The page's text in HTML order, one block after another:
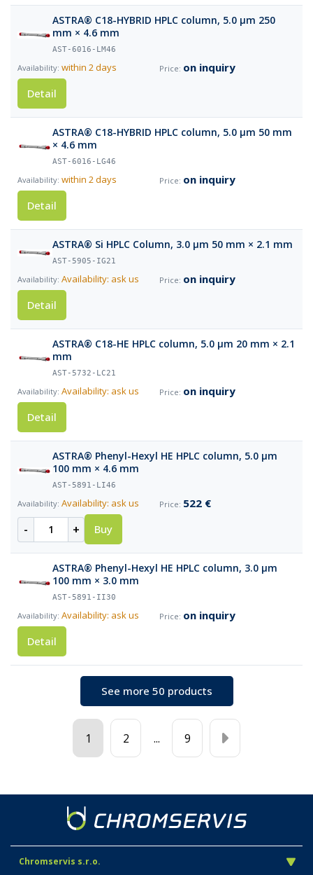
ASTRA® C18-HYBRID HPLC column, 5.0 µm 250
mm × 4.6 mm
AST-6016-LM46
within 2 days
on inquiry
Detail
ASTRA® C18-HYBRID HPLC column, 5.0 µm 50 mm
× 4.6 mm
AST-6016-LG46
within 2 days
on inquiry
Detail
ASTRA® Si HPLC Column, 3.0 µm 50 mm × 2.1 mm
AST-5905-IG21
Availability: ask us
on inquiry
Detail
ASTRA® C18-HE HPLC column, 5.0 µm 20 mm × 2.1
mm
AST-5732-LC21
Availability: ask us
on inquiry
Detail
ASTRA® Phenyl-Hexyl HE HPLC column, 5.0 µm
100 mm × 4.6 mm
AST-5891-LI46
Availability: ask us 522 €
- + Buy
ASTRA® Phenyl-Hexyl HE HPLC column, 3.0 µm
100 mm × 3.0 mm
AST-5891-II30
Availability: ask us
on inquiry
Detail
See more 50 products
1 2 ... 9
Chromservis s.r.o.